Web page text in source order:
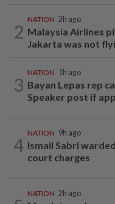
2
NATION 2h ago
Malaysia Airlines
Jakarta was not
3
NATION 1h ago
Bayan Lepas rep
Speaker post if
4
NATION 9h ago
Ismail Sabri
court charges
NATION 2h ago